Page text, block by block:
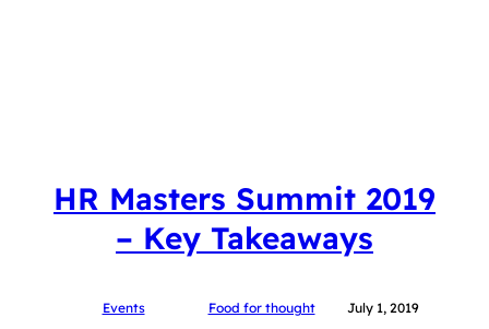
HR Masters Summit 2019
– Key Takeaways
Events Food for thought July 1, 2019